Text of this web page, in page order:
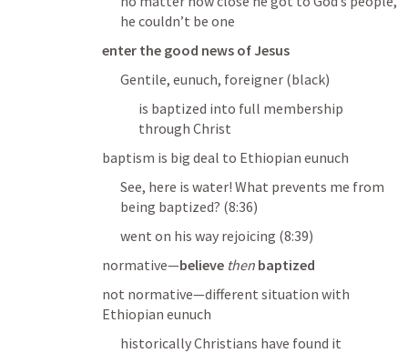
he couldn’t be one
enter the good news of Jesus
Gentile, eunuch, foreigner (black)
is baptized into full membership
through Christ
baptism is big deal to Ethiopian eunuch
See, here is water! What prevents me from
being baptized? (8:36)
went on his way rejoicing (8:39)
normative—believe then baptized
not normative—different situation with
Ethiopian eunuch
historically Christians have found it